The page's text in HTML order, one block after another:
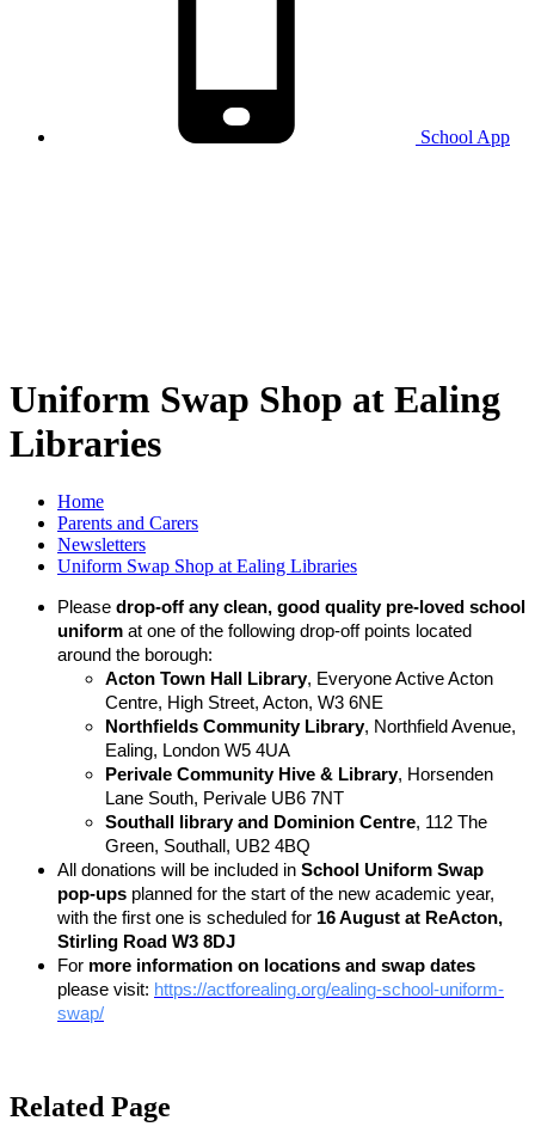
School App
Uniform Swap Shop at Ealing
Libraries
Home
Parents and Carers
Newsletters
Uniform Swap Shop at Ealing Libraries
Please drop-off any clean, good quality pre-loved school
uniform at one of the following drop-off points located
around the borough:
Acton Town Hall Library, Everyone Active Acton
Centre, High Street, Acton, W3 6NE
Northfields Community Library, Northfield Avenue,
Ealing, London W5 4UA
Perivale Community Hive & Library, Horsenden
Lane South, Perivale UB6 7NT
Southall library and Dominion Centre, 112 The
Green, Southall, UB2 4BQ
All donations will be included in School Uniform Swap
pop-ups planned for the start of the new academic year,
with the first one is scheduled for 16 August at ReActon,
Stirling Road W3 8DJ
For more information on locations and swap dates
please visit: https://actforealing.org/ealing-school-uniform-
swap/
Related Page